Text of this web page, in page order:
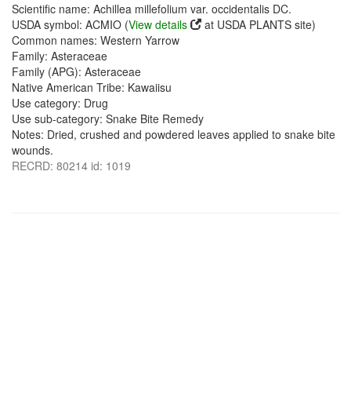
Scientific name: Achillea millefolium var. occidentalis DC.
USDA symbol: ACMIO (View details
at USDA PLANTS site)
Common names: Western Yarrow
Family: Asteraceae
Family (APG): Asteraceae
Native American Tribe: Kawaiisu
Use category: Drug
Use sub-category: Snake Bite Remedy
Notes: Dried, crushed and powdered leaves applied to snake bite
wounds.
RECRD: 80214 id: 1019